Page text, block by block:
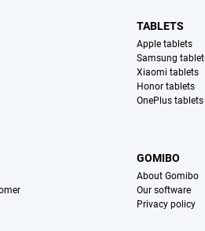
TABLETS
Apple tablets
Samsung
Xiaomi tablets
Honor tablets
OnePlus tablets
GOMIBO
About Gomibo
Our software
Privacy policy